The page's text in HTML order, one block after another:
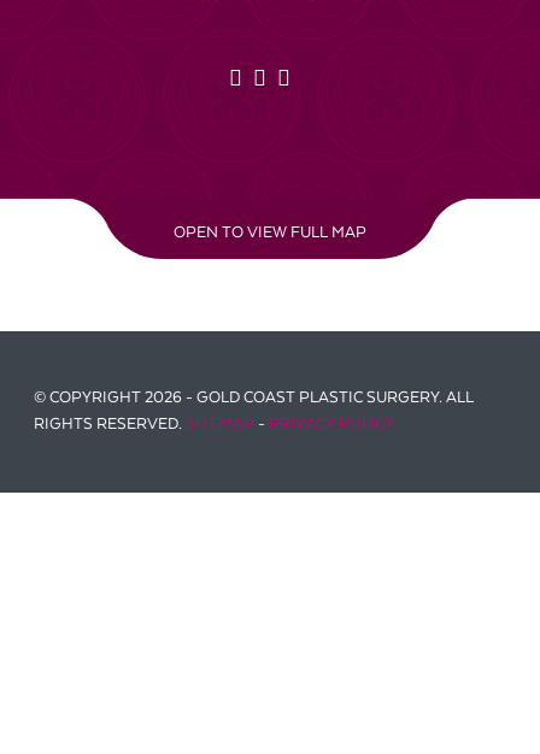
OPEN TO VIEW FULL MAP
© COPYRIGHT 2026 - GOLD COAST PLASTIC SURGERY. ALL
RIGHTS RESERVED. SITEMAP - PRIVACY POLICY